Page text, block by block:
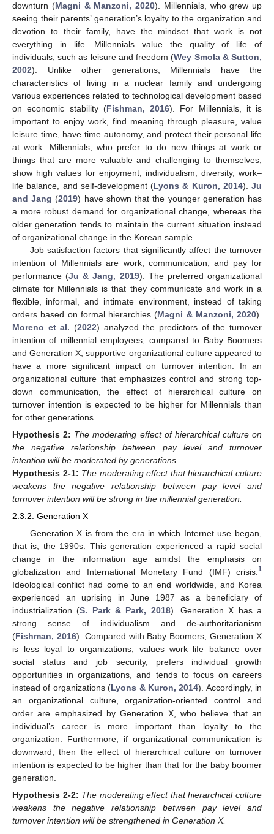
downturn (Magni & Manzoni, 2020). Millennials, who grew up
seeing their parents’ generation’s loyalty to the organization and
devotion to their family, have the mindset that work is not
everything in life. Millennials value the quality of life of
individuals, such as leisure and freedom (Wey Smola & Sutton,
2002). Unlike other generations, Millennials have the
characteristics of living in a nuclear family and undergoing
various experiences related to technological development based
on economic stability (Fishman, 2016). For Millennials, it is
important to enjoy work, find meaning through pleasure, value
leisure time, have time autonomy, and protect their personal life
at work. Millennials, who prefer to do new things at work or
things that are more valuable and challenging to themselves,
show high values for enjoyment, individualism, diversity, work–
life balance, and self-development (Lyons & Kuron, 2014). Ju
and Jang (2019) have shown that the younger generation has
a more robust demand for organizational change, whereas the
older generation tends to maintain the current situation instead
of organizational change in the Korean sample.
Job satisfaction factors that significantly affect the turnover
intention of Millennials are work, communication, and pay for
performance (Ju & Jang, 2019). The preferred organizational
climate for Millennials is that they communicate and work in a
flexible, informal, and intimate environment, instead of taking
orders based on formal hierarchies (Magni & Manzoni, 2020).
Moreno et al. (2022) analyzed the predictors of the turnover
intention of millennial employees; compared to Baby Boomers
and Generation X, supportive organizational culture appeared to
have a more significant impact on turnover intention. In an
organizational culture that emphasizes control and strong top-
down communication, the effect of hierarchical culture on
turnover intention is expected to be higher for Millennials than
for other generations.
Hypothesis 2: The moderating effect of hierarchical culture on
the negative relationship between pay level and turnover
intention will be moderated by generations.
Hypothesis 2-1: The moderating effect that hierarchical culture
weakens the negative relationship between pay level and
turnover intention will be strong in the millennial generation.
2.3.2. Generation X
Generation X is from the era in which Internet use began,
that is, the 1990s. This generation experienced a rapid social
change in the information age amidst the emphasis on
globalization and International Monetary Fund (IMF) crisis. 1
Ideological conflict had come to an end worldwide, and Korea
experienced an uprising in June 1987 as a beneficiary of
industrialization (S. Park & Park, 2018). Generation X has a
strong sense of individualism and de-authoritarianism
(Fishman, 2016). Compared with Baby Boomers, Generation X
is less loyal to organizations, values work–life balance over
social status and job security, prefers individual growth
opportunities in organizations, and tends to focus on careers
instead of organizations (Lyons & Kuron, 2014). Accordingly, in
an organizational culture, organization-oriented control and
order are emphasized by Generation X, who believe that an
individual’s career is more important than loyalty to the
organization. Furthermore, if organizational communication is
downward, then the effect of hierarchical culture on turnover
intention is expected to be higher than that for the baby boomer
generation.
Hypothesis 2-2: The moderating effect that hierarchical culture
weakens the negative relationship between pay level and
turnover intention will be strengthened in Generation X.